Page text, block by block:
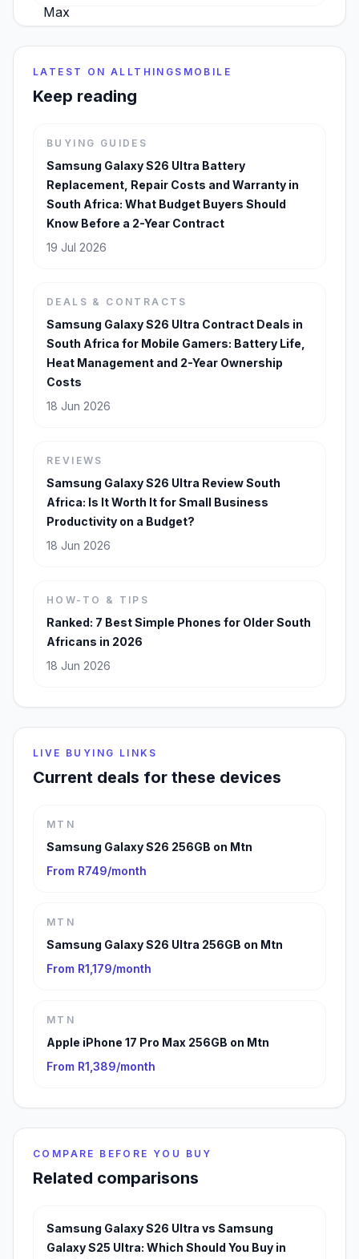
LATEST ON ALLTHINGSMOBILE
Keep reading
BUYING GUIDES
Samsung Galaxy S26 Ultra Battery
Replacement, Repair Costs and Warranty in
South Africa: What Budget Buyers Should
Know Before a 2-Year Contract
19 Jul 2026
DEALS & CONTRACTS
Samsung Galaxy S26 Ultra Contract Deals in
South Africa for Mobile Gamers: Battery Life,
Heat Management and 2-Year Ownership
Costs
18 Jun 2026
REVIEWS
Samsung Galaxy S26 Ultra Review South
Africa: Is It Worth It for Small Business
Productivity on a Budget?
18 Jun 2026
HOW-TO & TIPS
Ranked: 7 Best Simple Phones for Older South
Africans in 2026
18 Jun 2026
LIVE BUYING LINKS
Current deals for these devices
MTN
Samsung Galaxy S26 256GB on Mtn
From R749/month
MTN
Samsung Galaxy S26 Ultra 256GB on Mtn
From R1,179/month
MTN
Apple iPhone 17 Pro Max 256GB on Mtn
From R1,389/month
COMPARE BEFORE YOU BUY
Related comparisons
Samsung Galaxy S26 Ultra vs Samsung
Galaxy S25 Ultra: Which Should You Buy in